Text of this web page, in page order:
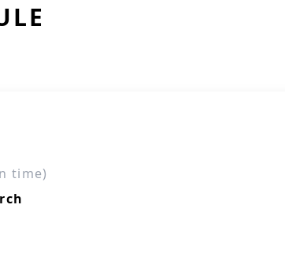
time)